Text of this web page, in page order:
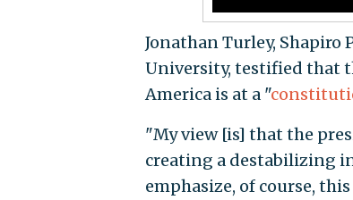
Jonathan Turley, Shapiro
University, testified that
America is at a "
"My view [is] that the
creating a destabilizing
emphasize, of course,